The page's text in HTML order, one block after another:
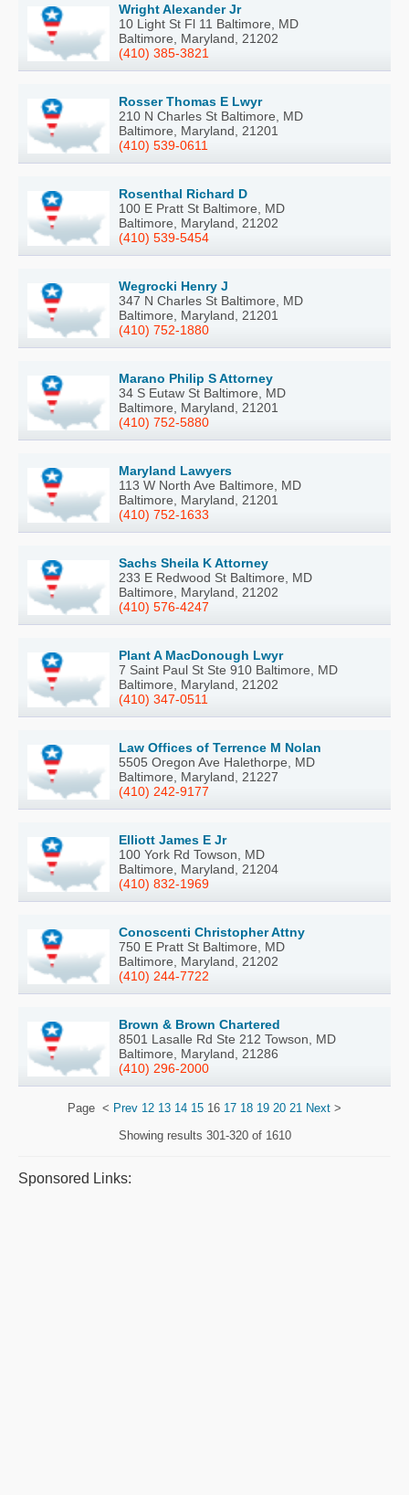
Wright Alexander Jr
10 Light St Fl 11 Baltimore, MD
Baltimore, Maryland, 21202
(410) 385-3821
Rosser Thomas E Lwyr
210 N Charles St Baltimore, MD
Baltimore, Maryland, 21201
(410) 539-0611
Rosenthal Richard D
100 E Pratt St Baltimore, MD
Baltimore, Maryland, 21202
(410) 539-5454
Wegrocki Henry J
347 N Charles St Baltimore, MD
Baltimore, Maryland, 21201
(410) 752-1880
Marano Philip S Attorney
34 S Eutaw St Baltimore, MD
Baltimore, Maryland, 21201
(410) 752-5880
Maryland Lawyers
113 W North Ave Baltimore, MD
Baltimore, Maryland, 21201
(410) 752-1633
Sachs Sheila K Attorney
233 E Redwood St Baltimore, MD
Baltimore, Maryland, 21202
(410) 576-4247
Plant A MacDonough Lwyr
7 Saint Paul St Ste 910 Baltimore, MD
Baltimore, Maryland, 21202
(410) 347-0511
Law Offices of Terrence M Nolan
5505 Oregon Ave Halethorpe, MD
Baltimore, Maryland, 21227
(410) 242-9177
Elliott James E Jr
100 York Rd Towson, MD
Baltimore, Maryland, 21204
(410) 832-1969
Conoscenti Christopher Attny
750 E Pratt St Baltimore, MD
Baltimore, Maryland, 21202
(410) 244-7722
Brown & Brown Chartered
8501 Lasalle Rd Ste 212 Towson, MD
Baltimore, Maryland, 21286
(410) 296-2000
Page < Prev 12 13 14 15 16 17 18 19 20 21 Next >
Showing results 301-320 of 1610
Sponsored Links: